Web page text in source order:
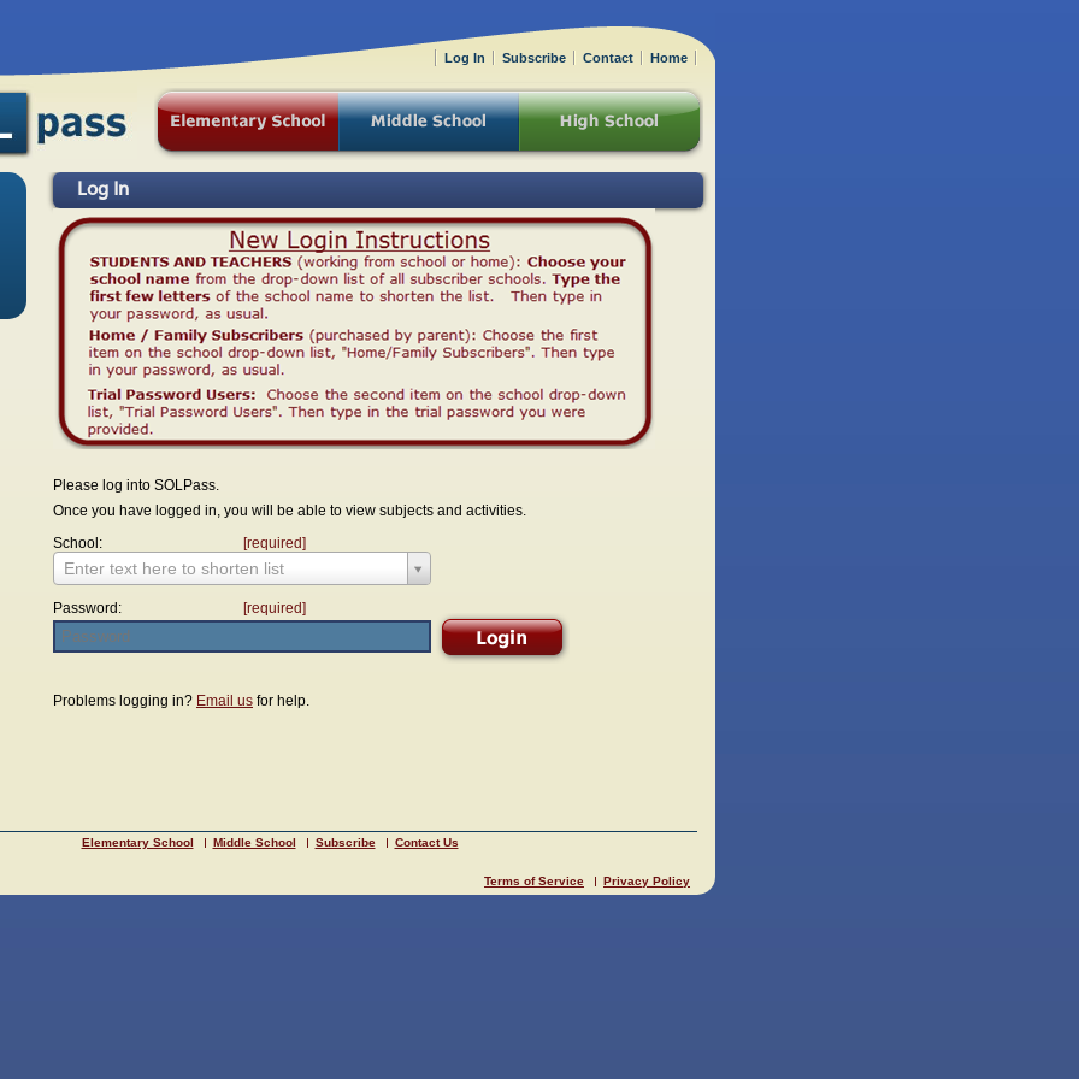
Log In
Please log into SOLPass.
Once you have logged in, you will be able to view subjects and activities.
School:
[required]
Enter text here to shorten list
Password: [required]
Problems logging in? Email us for help.
Elementary School Middle School Subscribe Contact Us
Terms of Service Privacy Policy
Log In Subscribe Contact Home